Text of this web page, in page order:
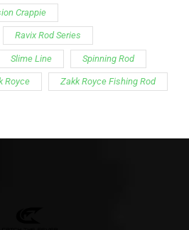
Crappie
Ravix Rod Series
Slime Line Spinning Rod
Royce Zakk Royce Fishing Rod